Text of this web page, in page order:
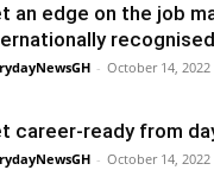
an edge on the job
- October 14, 2022
career-ready from
- October 14, 2022